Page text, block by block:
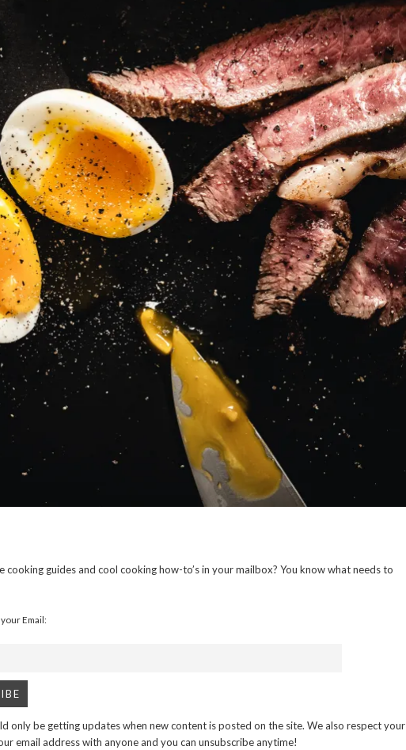
cooking guides and cool cooking how-to’s in your mailbox? You know what needs to
Email:
only be getting updates when new content is posted on the site. We also respect your
email address with anyone and you can unsubscribe anytime!